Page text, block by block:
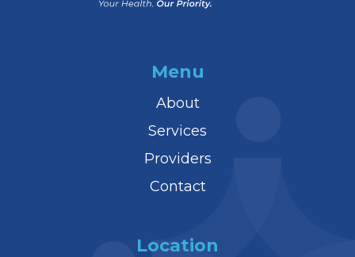
Menu
About
Services
Providers
Contact
Location